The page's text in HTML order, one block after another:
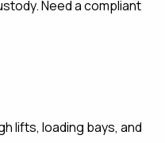
Need a compliant
lifts, loading bays, and